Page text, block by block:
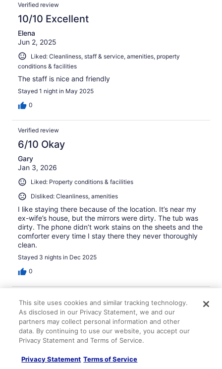
Verified review
10/10 Excellent
Elena
Jun 2, 2025
Liked: Cleanliness, staff & service, amenities, property
conditions & facilities
The staff is nice and friendly
Stayed 1 night in May 2025
0
Verified review
6/10 Okay
Gary
Jan 3, 2026
Liked: Property conditions & facilities
Disliked: Cleanliness, amenities
I like staying there because of the location. It’s near my
ex-wife’s house, but the mirrors were dirty. The tub was
dirty. The phone didn’t work stains on the sheets and the
comforter every time I stay there they never thoroughly
clean.
Stayed 3 nights in Dec 2025
0
8/10 Good
Xiangcheng
Aug 13, 2024
conditions & facilities
This site uses cookies and similar tracking technology.
As disclosed in our Privacy Statement, we and our
partners may collect personal information and other
data. By continuing to use our website, you accept our
Privacy Statement and Terms of Service.
Privacy Statement Terms of Service